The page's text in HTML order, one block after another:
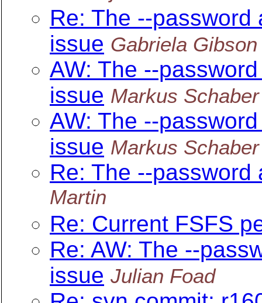
Re: The --
issue Gabriela Gibson
AW: The --
issue Markus Schaber
AW: The --
issue Markus Schaber
Re: The --
Martin
Re: Current FSFS
Re: AW: The --
issue Julian Foad